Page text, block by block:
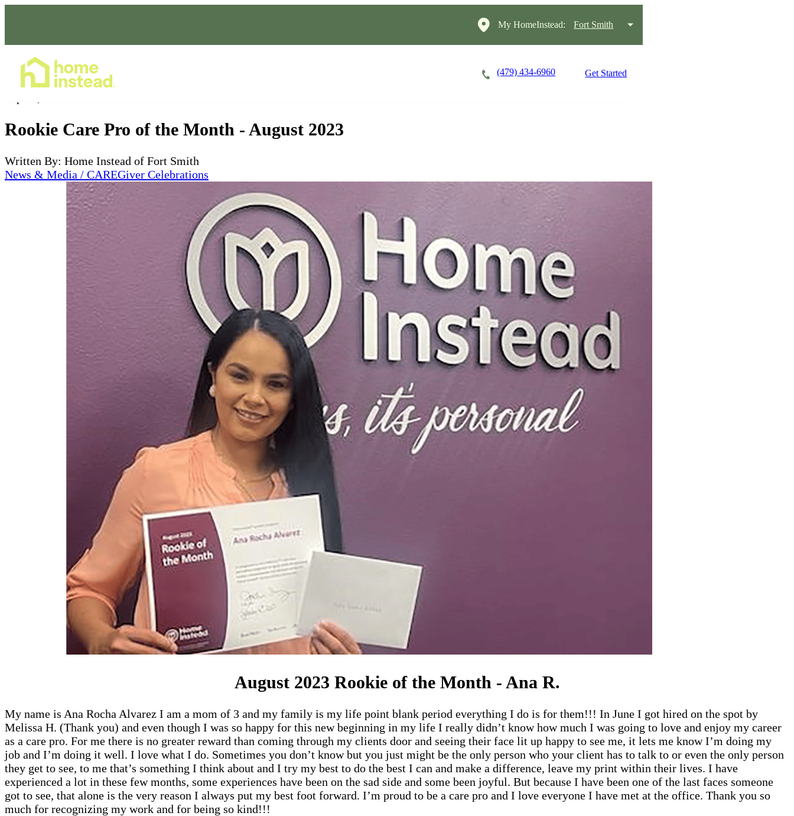
My HomeInstead: Fort Smith
(479) 434-6960 Get Started
Rookie Care Pro of the Month - August 2023
Written By: Home Instead of Fort Smith
News & Media / CAREGiver Celebrations
August 2023 Rookie of the Month - Ana R.
My name is Ana Rocha Alvarez I am a mom of 3 and my family is my life point blank period everything I do is for them!!! In June I got hired on the spot by
Melissa H. (Thank you) and even though I was so happy for this new beginning in my life I really didn’t know how much I was going to love and enjoy my career
as a care pro. For me there is no greater reward than coming through my clients door and seeing their face lit up happy to see me, it lets me know I’m doing my
job and I’m doing it well. I love what I do. Sometimes you don’t know but you just might be the only person who your client has to talk to or even the only person
they get to see, to me that’s something I think about and I try my best to do the best I can and make a difference, leave my print within their lives. I have
experienced a lot in these few months, some experiences have been on the sad side and some been joyful. But because I have been one of the last faces someone
got to see, that alone is the very reason I always put my best foot forward. I’m proud to be a care pro and I love everyone I have met at the office. Thank you so
much for recognizing my work and for being so kind!!!